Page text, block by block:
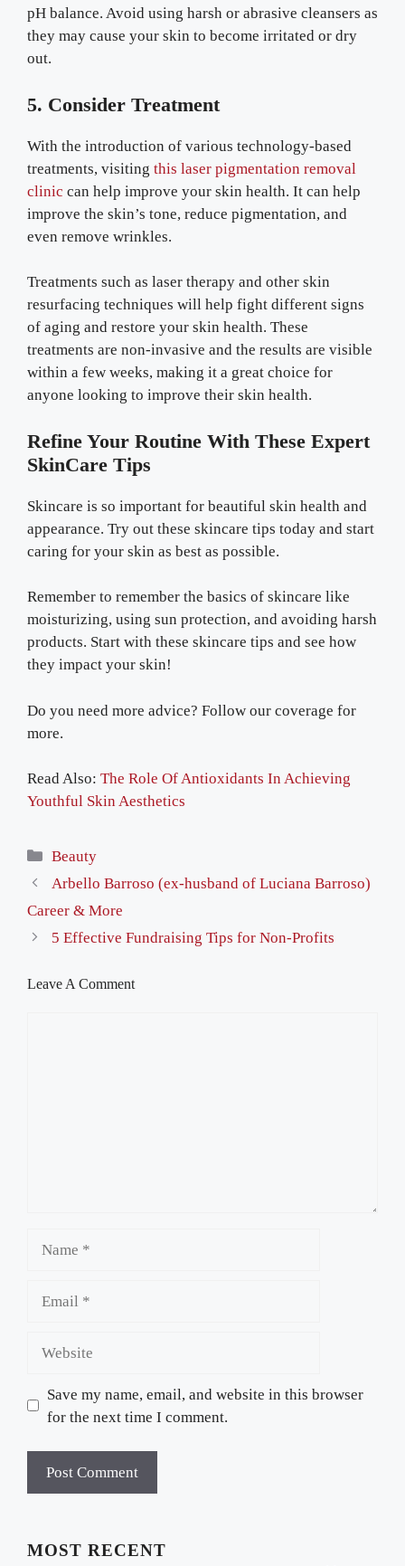
pH balance. Avoid using harsh or abrasive cleansers as
they may cause your skin to become irritated or dry
out.
5. Consider Treatment
With the introduction of various technology-based
treatments, visiting this laser pigmentation removal
clinic can help improve your skin health. It can help
improve the skin’s tone, reduce pigmentation, and
even remove wrinkles.
Treatments such as laser therapy and other skin
resurfacing techniques will help fight different signs
of aging and restore your skin health. These
treatments are non-invasive and the results are visible
within a few weeks, making it a great choice for
anyone looking to improve their skin health.
Refine Your Routine With These Expert
SkinCare Tips
Skincare is so important for beautiful skin health and
appearance. Try out these skincare tips today and start
caring for your skin as best as possible.
Remember to remember the basics of skincare like
moisturizing, using sun protection, and avoiding harsh
products. Start with these skincare tips and see how
they impact your skin!
Do you need more advice? Follow our coverage for
more.
Read Also: The Role Of Antioxidants In Achieving
Youthful Skin Aesthetics
Categories
Beauty
Arbello Barroso (ex-husband of Luciana Barroso)
Career & More
5 Effective Fundraising Tips for Non-Profits
Leave A Comment
Save my name, email, and website in this browser
for the next time I comment.
MOST RECENT